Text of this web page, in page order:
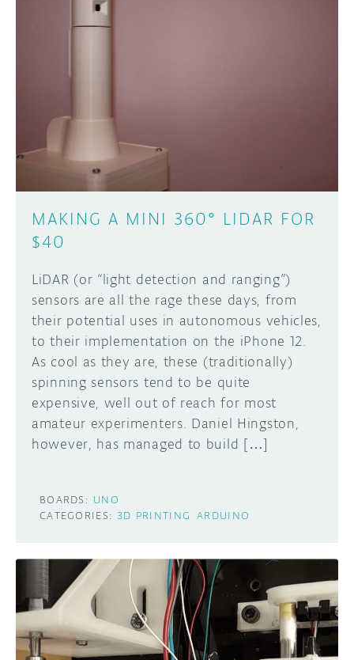
MAKING A MINI 360° LIDAR FOR
$40
LiDAR (or “light detection and ranging”)
sensors are all the rage these days, from
their potential uses in autonomous vehicles,
to their implementation on the iPhone 12.
As cool as they are, these (traditionally)
spinning sensors tend to be quite
expensive, well out of reach for most
amateur experimenters. Daniel Hingston,
however, has managed to build […]
BOARDS: UNO
CATEGORIES: 3D PRINTING ARDUINO